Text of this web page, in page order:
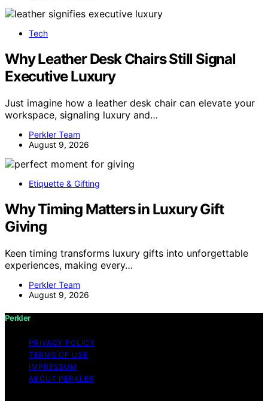
Tech
Why Leather Desk Chairs Still Signal
Executive Luxury
Just imagine how a leather desk chair can elevate your
workspace, signaling luxury and…
Perkler Team
August 9, 2026
Etiquette & Gifting
Why Timing Matters in Luxury Gift
Giving
Keen timing transforms luxury gifts into unforgettable
experiences, making every…
Perkler Team
August 9, 2026
Perkler
PRIVACY POLICY
TERMS OF USE
IMPRESSUM
ABOUT PERKLER